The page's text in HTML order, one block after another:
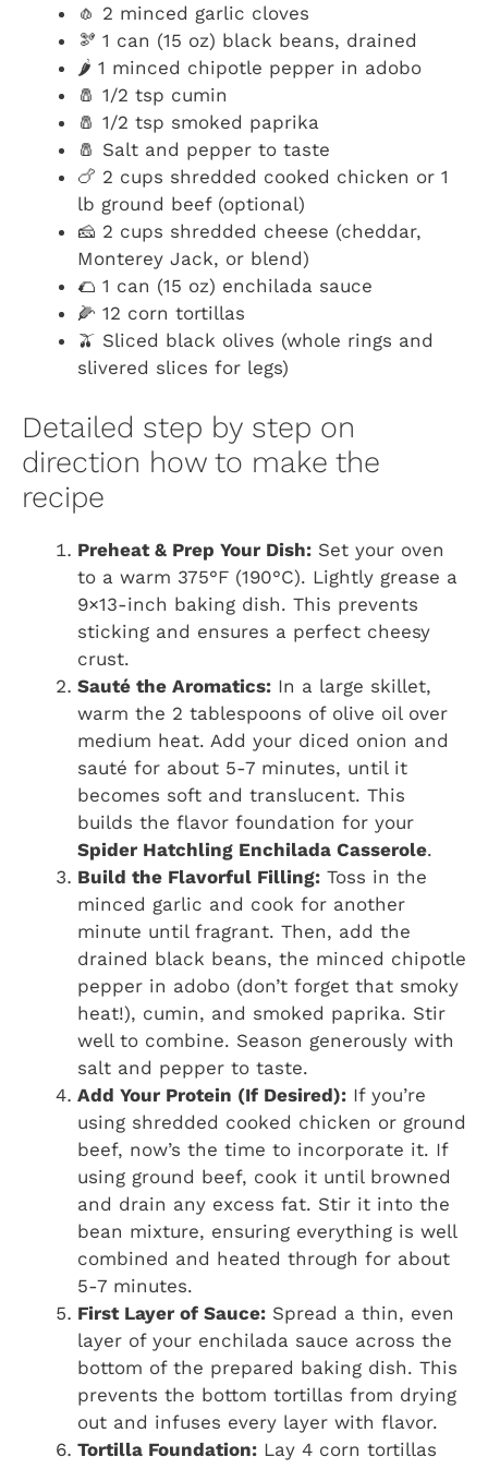
🧄 2 minced garlic cloves
🫘 1 can (15 oz) black beans, drained
🌶️ 1 minced chipotle pepper in adobo
🧂 1/2 tsp cumin
🧂 1/2 tsp smoked paprika
🧂 Salt and pepper to taste
🍗 2 cups shredded cooked chicken or 1
lb ground beef (optional)
🧀 2 cups shredded cheese (cheddar,
Monterey Jack, or blend)
🌮 1 can (15 oz) enchilada sauce
🌽 12 corn tortillas
🫒 Sliced black olives (whole rings and
slivered slices for legs)
Detailed step by step on
direction how to make the
recipe
Preheat & Prep Your Dish: Set your oven
to a warm 375°F (190°C). Lightly grease a
9×13-inch baking dish. This prevents
sticking and ensures a perfect cheesy
crust.
Sauté the Aromatics: In a large skillet,
warm the 2 tablespoons of olive oil over
medium heat. Add your diced onion and
sauté for about 5-7 minutes, until it
becomes soft and translucent. This
builds the flavor foundation for your
Spider Hatchling Enchilada Casserole.
Build the Flavorful Filling: Toss in the
minced garlic and cook for another
minute until fragrant. Then, add the
drained black beans, the minced chipotle
pepper in adobo (don’t forget that smoky
heat!), cumin, and smoked paprika. Stir
well to combine. Season generously with
salt and pepper to taste.
Add Your Protein (If Desired): If you’re
using shredded cooked chicken or ground
beef, now’s the time to incorporate it. If
using ground beef, cook it until browned
and drain any excess fat. Stir it into the
bean mixture, ensuring everything is well
combined and heated through for about
5-7 minutes.
First Layer of Sauce: Spread a thin, even
layer of your enchilada sauce across the
bottom of the prepared baking dish. This
prevents the bottom tortillas from drying
out and infuses every layer with flavor.
Tortilla Foundation: Lay 4 corn tortillas